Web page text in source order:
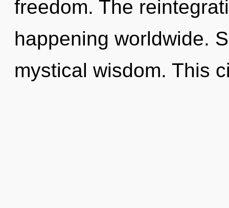
freedom. The
happening worldwide.
mystical wisdom. This